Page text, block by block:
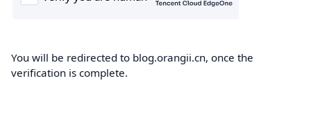
You will be redirected to blog.orangii.cn, once the
verification is complete.